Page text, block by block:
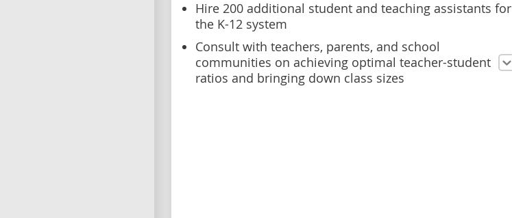
Hire 200 additional student and teaching assistants for
the K-12 system
Consult with teachers, parents, and school
communities on achieving optimal teacher-student
ratios and bringing down class sizes